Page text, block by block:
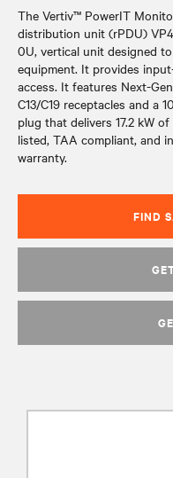
The Vertiv™ PowerIT
distribution unit (rPDU)
0U, vertical unit designed
equipment. It provides
access. It features Next-
C13/C19 receptacles and a
plug that delivers 17.2 kW
listed, TAA compliant, and
warranty.
FIND